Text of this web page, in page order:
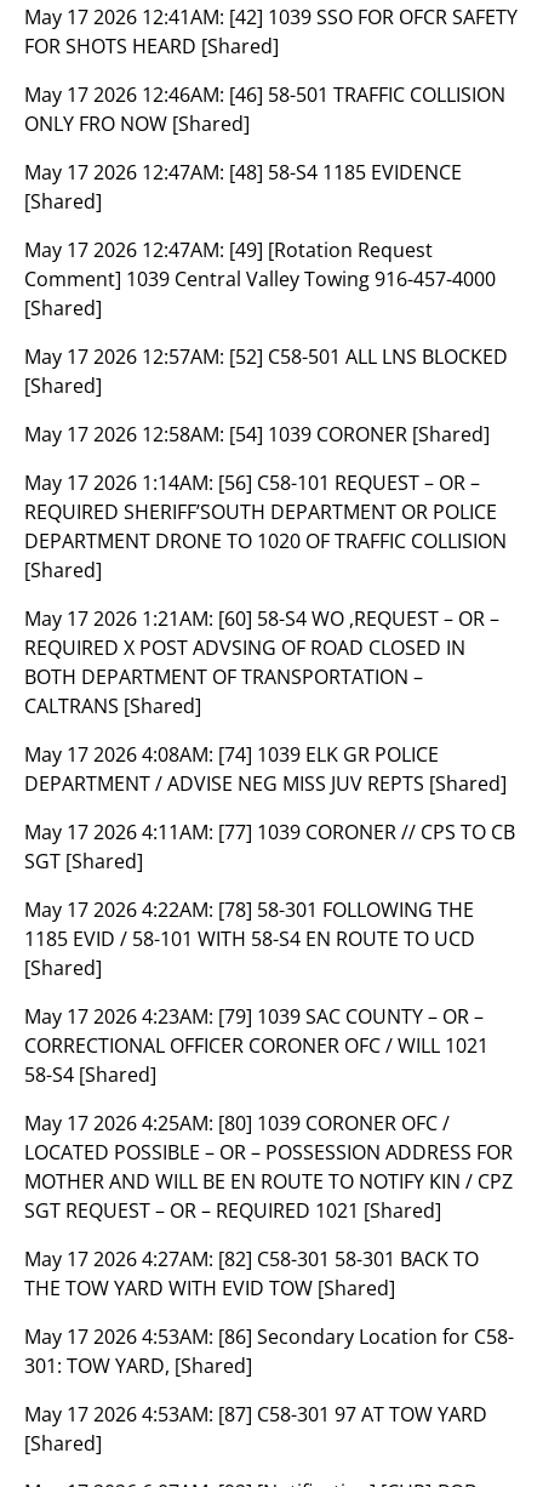
May 17 2026 12:41AM: [42] 1039 SSO FOR OFCR SAFETY
FOR SHOTS HEARD [Shared]
May 17 2026 12:46AM: [46] 58-501 TRAFFIC COLLISION
ONLY FRO NOW [Shared]
May 17 2026 12:47AM: [48] 58-S4 1185 EVIDENCE
[Shared]
May 17 2026 12:47AM: [49] [Rotation Request
Comment] 1039 Central Valley Towing 916-457-4000
[Shared]
May 17 2026 12:57AM: [52] C58-501 ALL LNS BLOCKED
[Shared]
May 17 2026 12:58AM: [54] 1039 CORONER [Shared]
May 17 2026 1:14AM: [56] C58-101 REQUEST – OR –
REQUIRED SHERIFF’SOUTH DEPARTMENT OR POLICE
DEPARTMENT DRONE TO 1020 OF TRAFFIC COLLISION
[Shared]
May 17 2026 1:21AM: [60] 58-S4 WO ,REQUEST – OR –
REQUIRED X POST ADVSING OF ROAD CLOSED IN
BOTH DEPARTMENT OF TRANSPORTATION –
CALTRANS [Shared]
May 17 2026 4:08AM: [74] 1039 ELK GR POLICE
DEPARTMENT / ADVISE NEG MISS JUV REPTS [Shared]
May 17 2026 4:11AM: [77] 1039 CORONER // CPS TO CB
SGT [Shared]
May 17 2026 4:22AM: [78] 58-301 FOLLOWING THE
1185 EVID / 58-101 WITH 58-S4 EN ROUTE TO UCD
[Shared]
May 17 2026 4:23AM: [79] 1039 SAC COUNTY – OR –
CORRECTIONAL OFFICER CORONER OFC / WILL 1021
58-S4 [Shared]
May 17 2026 4:25AM: [80] 1039 CORONER OFC /
LOCATED POSSIBLE – OR – POSSESSION ADDRESS FOR
MOTHER AND WILL BE EN ROUTE TO NOTIFY KIN / CPZ
SGT REQUEST – OR – REQUIRED 1021 [Shared]
May 17 2026 4:27AM: [82] C58-301 58-301 BACK TO
THE TOW YARD WITH EVID TOW [Shared]
May 17 2026 4:53AM: [86] Secondary Location for C58-
301: TOW YARD, [Shared]
May 17 2026 4:53AM: [87] C58-301 97 AT TOW YARD
[Shared]